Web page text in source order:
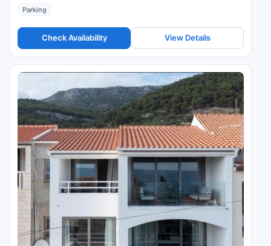
check availability.
Parking
Check Availability View Details